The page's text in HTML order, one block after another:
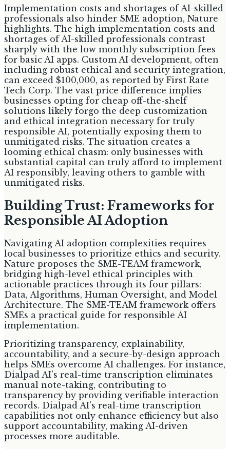
Implementation costs and shortages of AI-skilled
professionals also hinder SME adoption, Nature
highlights. The high implementation costs and
shortages of AI-skilled professionals contrast
sharply with the low monthly subscription fees
for basic AI apps. Custom AI development, often
including robust ethical and security integration,
can exceed $100,000, as reported by First Rate
Tech Corp. The vast price difference implies
businesses opting for cheap off-the-shelf
solutions likely forgo the deep customization
and ethical integration necessary for truly
responsible AI, potentially exposing them to
unmitigated risks. The situation creates a
looming ethical chasm: only businesses with
substantial capital can truly afford to implement
AI responsibly, leaving others to gamble with
unmitigated risks.
Building Trust: Frameworks for
Responsible AI Adoption
Navigating AI adoption complexities requires
local businesses to prioritize ethics and security.
Nature proposes the SME-TEAM framework,
bridging high-level ethical principles with
actionable practices through its four pillars:
Data, Algorithms, Human Oversight, and Model
Architecture. The SME-TEAM framework offers
SMEs a practical guide for responsible AI
implementation.
Prioritizing transparency, explainability,
accountability, and a secure-by-design approach
helps SMEs overcome AI challenges. For instance,
Dialpad AI's real-time transcription eliminates
manual note-taking, contributing to
transparency by providing verifiable interaction
records. Dialpad AI's real-time transcription
capabilities not only enhance efficiency but also
support accountability, making AI-driven
processes more auditable.